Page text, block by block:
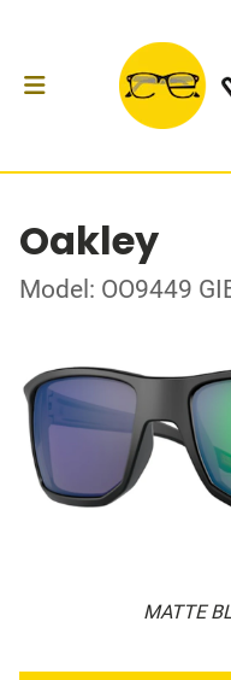
Oakley
Model: OO9449
MATTE